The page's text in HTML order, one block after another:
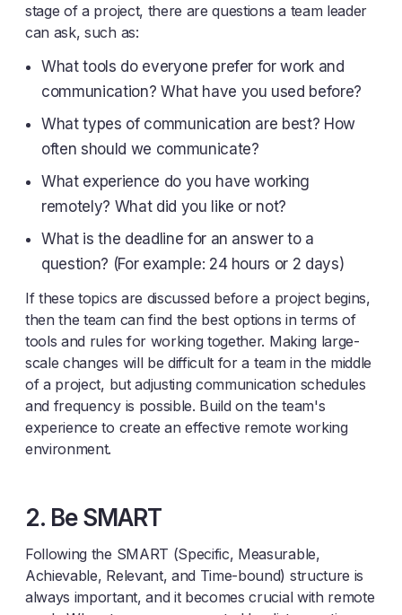
stage of a project, there are questions a team leader
can ask, such as:
What tools do everyone prefer for work and
communication? What have you used before?
What types of communication are best? How
often should we communicate?
What experience do you have working
remotely? What did you like or not?
What is the deadline for an answer to a
question? (For example: 24 hours or 2 days)
If these topics are discussed before a project begins,
then the team can find the best options in terms of
tools and rules for working together. Making large-
scale changes will be difficult for a team in the middle
of a project, but adjusting communication schedules
and frequency is possible. Build on the team's
experience to create an effective remote working
environment.
2. Be SMART
Following the SMART (Specific, Measurable,
Achievable, Relevant, and Time-bound) structure is
always important, and it becomes crucial with remote